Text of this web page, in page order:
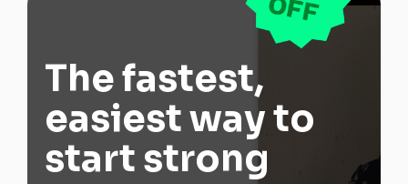
The fastest,
easiest way to
start strong